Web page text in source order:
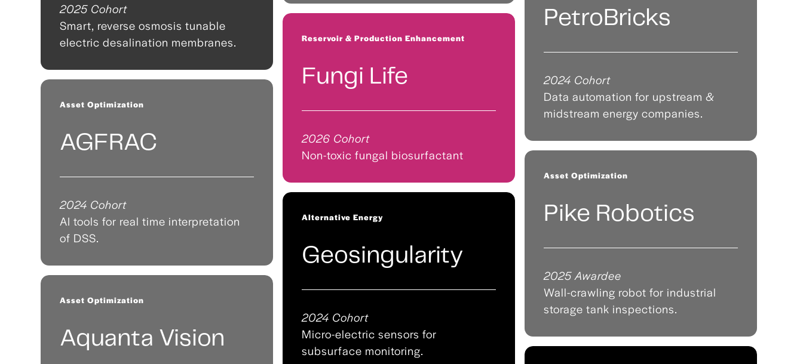
2025 Cohort
Smart, reverse osmosis tunable
electric desalination membranes.
Asset Optimization
AGFRAC
2024 Cohort
AI tools for real time interpretation
of DSS.
Asset Optimization
Aquanta Vision
Reservoir & Production Enhancement
Fungi Life
2026 Cohort
Non-toxic fungal biosurfactant
Alternative Energy
Geosingularity
2024 Cohort
Micro-electric sensors for
subsurface monitoring.
PetroBricks
2024 Cohort
Data automation for upstream &
midstream energy companies.
Asset Optimization
Pike Robotics
2025 Awardee
Wall-crawling robot for industrial
storage tank inspections.